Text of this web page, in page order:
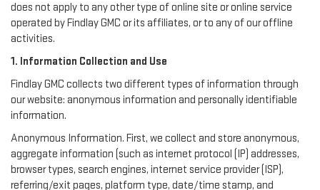
does not apply to any other type of online site or online service
operated by Findlay GMC or its affiliates, or to any of our offline
activities.
1. Information Collection and Use
Findlay GMC collects two different types of information through
our website: anonymous information and personally identifiable
information.
Anonymous Information. First, we collect and store anonymous,
aggregate information (such as internet protocol (IP) addresses,
browser types, search engines, internet service provider (ISP),
referring/exit pages, platform type, date/time stamp, and